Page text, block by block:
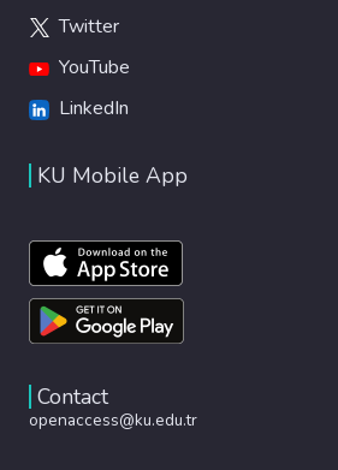
Twitter
YouTube
LinkedIn
KU Mobile App
Contact
openaccess@ku.edu.tr